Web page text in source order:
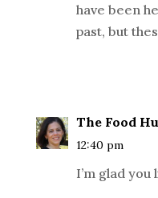
have been
past, but
The Food
12:40 pm
I’m glad you